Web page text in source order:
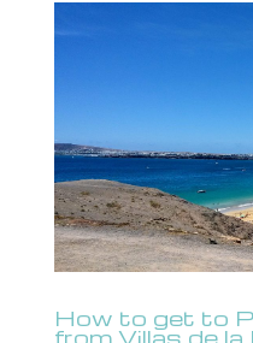
How to get to
from Villas de la